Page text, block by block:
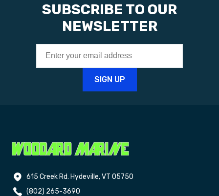
SUBSCRIBE TO OUR
NEWSLETTER
615 Creek Rd. Hydeville, VT 05750
(802) 265-3690